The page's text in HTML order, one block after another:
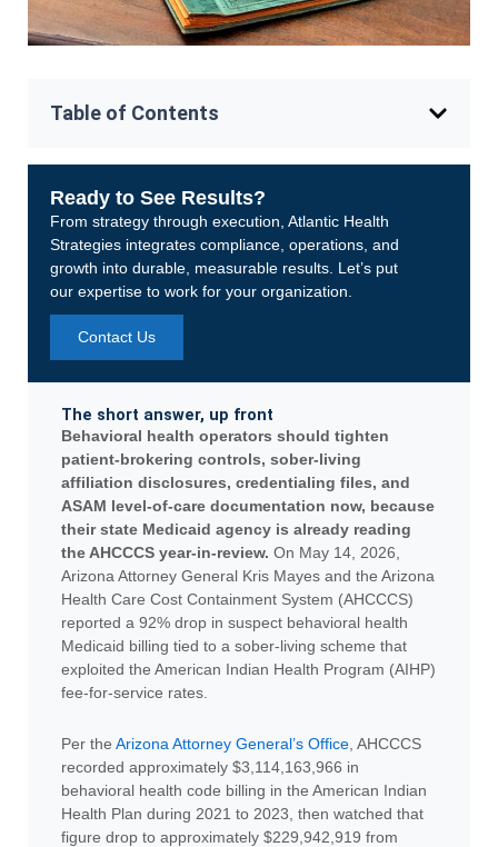
Table of Contents
Ready to See Results?
From strategy through execution, Atlantic Health
Strategies integrates compliance, operations, and
growth into durable, measurable results. Let’s put
our expertise to work for your organization.
Contact Us
The short answer, up front
Behavioral health operators should tighten
patient-brokering controls, sober-living
affiliation disclosures, credentialing files, and
ASAM level-of-care documentation now, because
their state Medicaid agency is already reading
the AHCCCS year-in-review. On May 14, 2026,
Arizona Attorney General Kris Mayes and the Arizona
Health Care Cost Containment System (AHCCCS)
reported a 92% drop in suspect behavioral health
Medicaid billing tied to a sober-living scheme that
exploited the American Indian Health Program (AIHP)
fee-for-service rates.
Per theArizona Attorney General’s Office , AHCCCS
recorded approximately $3,114,163,966 in
behavioral health code billing in the American Indian
Health Plan during 2021 to 2023, then watched that
figure drop to approximately $229,942,919 from